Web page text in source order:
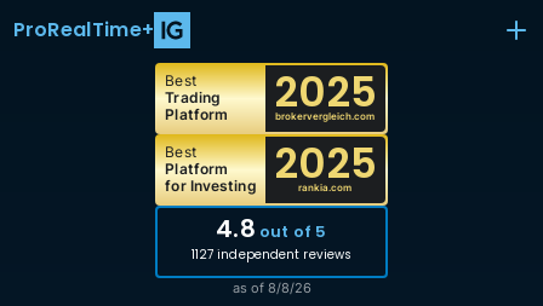
ProRealTime+
Best
Trading
Platform
2025
brokervergleich.com
Best
Platform
for Investing
2025
rankia.com
4.8 out of 5
1127 independent reviews
as of 8/8/26